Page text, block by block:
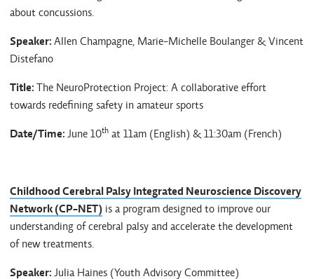
about concussions.
Speaker: Allen Champagne, Marie-Michelle Boulanger & Vincent
Distefano
Title: The NeuroProtection Project: A collaborative effort
towards redefining safety in amateur sports
Date/Time: June 10th at 11am (English) & 11:30am (French)
Childhood Cerebral Palsy Integrated Neuroscience Discovery
Network (CP-NET) is a program designed to improve our
understanding of cerebral palsy and accelerate the development
of new treatments.
Speaker: Julia Haines (Youth Advisory Committee)